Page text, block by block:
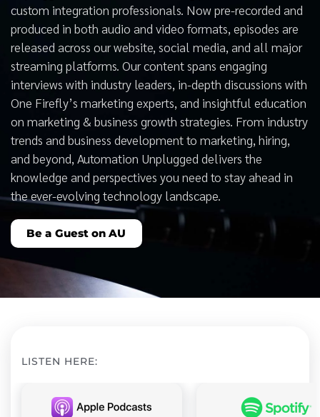
custom integration professionals. Now pre-recorded and
produced in both audio and video formats, episodes are
released across our website, social media, and all major
streaming platforms. Our content spans engaging
interviews with industry leaders, in-depth discussions with
One Firefly’s marketing experts, and insightful education
on marketing & business growth strategies. From industry
trends and business development to marketing, hiring,
and beyond, Automation Unplugged delivers the
knowledge and perspectives you need to stay ahead in
the ever-evolving technology landscape.
Be a Guest on AU
LISTEN HERE: